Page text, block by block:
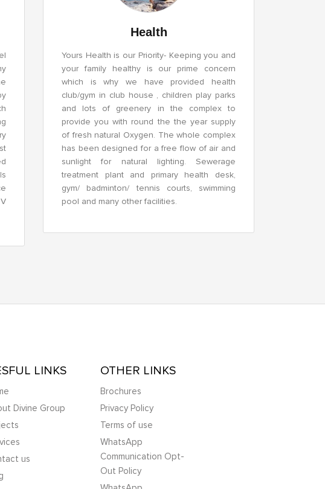
Health
Yours Health is our Priority- Keeping you and
your family healthy is our prime concern
which is why we have provided health
club/gym in club house , children play parks
and lots of greenery in the complex to
provide you with round the the year supply
of fresh natural Oxygen. The whole complex
has been designed for a free flow of air and
sunlight for natural lighting. Sewerage
treatment plant and primary health desk,
gym/ badminton/ tennis courts, swimming
pool and many other facilities.
LINKS
Divine Group
us
OTHER LINKS
Brochures
Privacy Policy
Terms of use
WhatsApp
Communication Opt-
Out Policy